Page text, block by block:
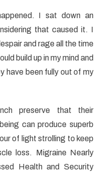
I sat down an
that caused it. I
and rage all the time
build up in my mind and
have been fully out of my
preserve that their
can produce superb
of light strolling to keep
loss. Migraine Nearly
Health and Security